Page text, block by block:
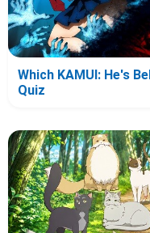
Which KAMUI: He's
Quiz